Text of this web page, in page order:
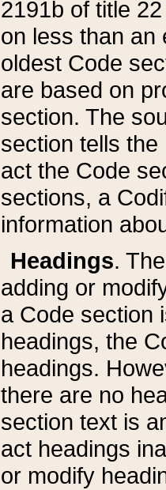
2191b of title
on less than an
oldest Code
are based on
section. The
section tells
act the Code
sections, a
information
Headings.
adding or
a Code section
headings, the
headings.
there are no
section text is
act headings
or modify